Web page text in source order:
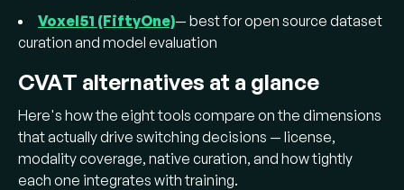
Voxel51 (FiftyOne)— best for open source dataset
curation and model evaluation
CVAT alternatives at a glance
Here's how the eight tools compare on the dimensions
that actually drive switching decisions — license,
modality coverage, native curation, and how tightly
each one integrates with training.